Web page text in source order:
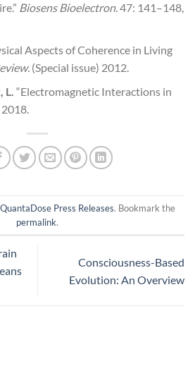
Biosens Bioelectron.47: 141–148,
Aspects of Coherence in Living
(Special issue) 2012.
L. “Electromagnetic Interactions in
2018.
QuantaDose Press Releases. Bookmark the
permalink.
Consciousness-Based
Evolution: An Overview